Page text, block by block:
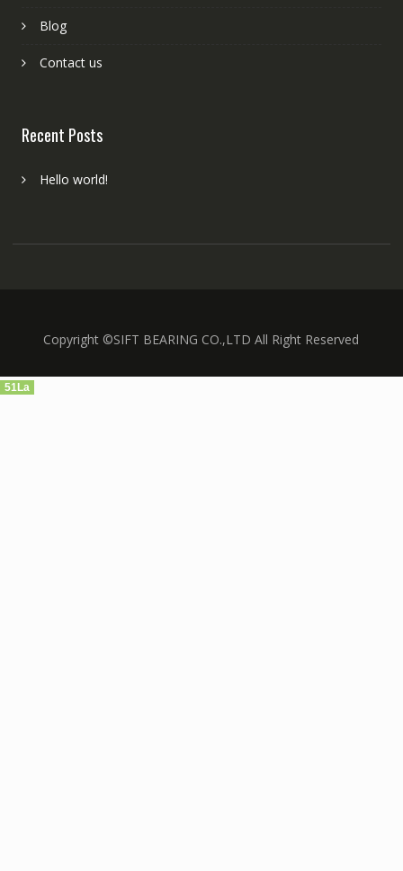
Blog
Contact us
Recent Posts
Hello world!
Copyright ©SIFT BEARING CO.,LTD All Right Reserved
51La